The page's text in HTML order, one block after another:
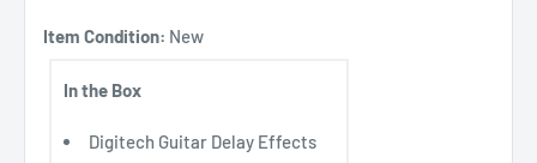
Item Condition: New
In the Box
Digitech Guitar Delay Effects